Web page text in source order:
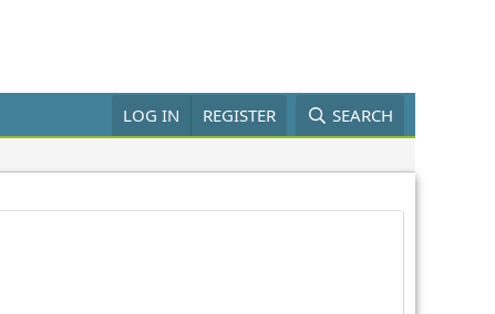
LOG IN REGISTER SEARCH